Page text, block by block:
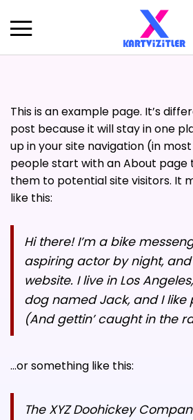
X Dijital Kartvizit aboneliği aktif
Kupon
This is an example page. It’s
post because it will stay in one
up in your site navigation (in
people start with an About page
them to potential site visitors. It
like this:
Hi there! I’m a bike
aspiring actor by night,
website. I live in Los
dog named Jack, and I like
(And gettin’ caught in the
…or something like this:
The XYZ Doohickey
Geri
DIĞER ÜRÜNLER
Geri
BILGI
TASARIM ONAYI FORMU
GIZLILIK POLITIKASI
İPTAL VE İADE KOŞULLARI
SIPARIŞ VE ÖDEME KOŞULLARI
KARTVIZIT DETAYLARINI PAYLAŞIN
YARDIM